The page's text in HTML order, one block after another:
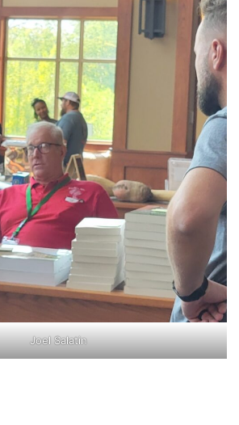
Joel Salatin